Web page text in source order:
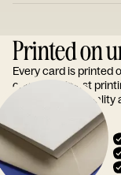
Printed on
Every card is printed
one of the finest
reputation for